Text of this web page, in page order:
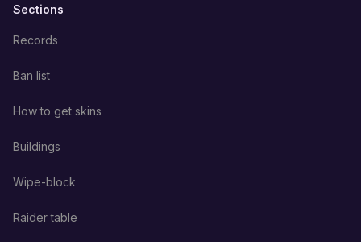
Sections
Records
Ban list
How to get skins
Buildings
Wipe-block
Raider table